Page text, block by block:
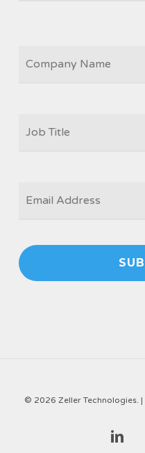
TITLE
*
© 2026 Zeller Technologies. |
linkedin